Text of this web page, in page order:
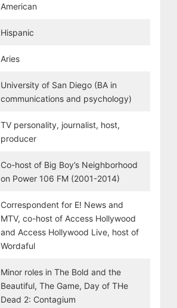
American
Hispanic
Aries
University of San Diego (BA in
communications and psychology)
TV personality, journalist, host,
producer
Co-host of Big Boy’s Neighborhood
on Power 106 FM (2001-2014)
Correspondent for E! News and
MTV, co-host of Access Hollywood
and Access Hollywood Live, host of
Wordaful
Minor roles in The Bold and the
Beautiful, The Game, Day of THe
Dead 2: Contagium